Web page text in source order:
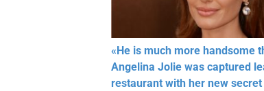
«He is much more handsome
Angelina Jolie was captured
restaurant with her new